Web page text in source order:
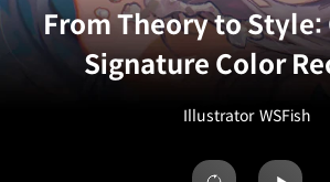
From Theory to Style:
Signature Color
Illustrator WSFish